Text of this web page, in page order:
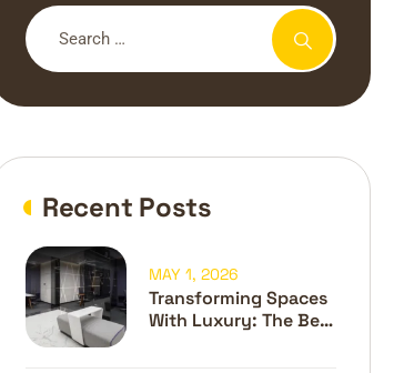
Recent Posts
Transforming Spaces
With Luxury: The Best
MAY 1, 2026